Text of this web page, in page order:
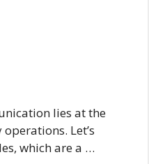
lies at the
Let’s
which are a …